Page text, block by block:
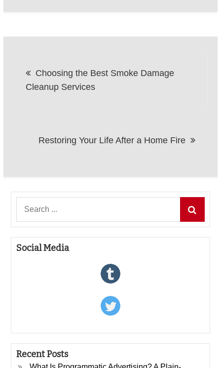
navigation
Choosing the Best Smoke Damage
Cleanup Services
Restoring Your Life After a Home Fire
Social Media
Recent Posts